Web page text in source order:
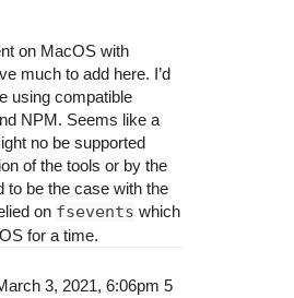
formatter@2.3.3 lint
.
k0g0587/.npm/_cacache/
error  Unnecessary
error  Unnecessary
error  Unnecessary
error  Unnecessary
problems (4 errors, 0
on MacOS with
much to add here. I’d
using compatible
NPM. Seems like a
no be supported
of the tools or by the
to be the case with the
on fsevents which
for a time.
3, 2021, 6:06pm 5